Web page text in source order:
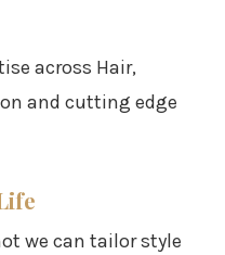
across Hair,
and cutting edge
we can tailor style